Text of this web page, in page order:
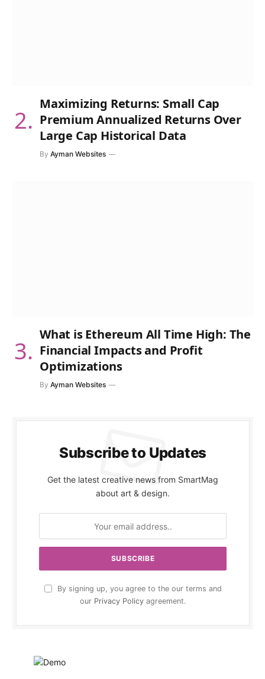
Maximizing Returns: Small Cap
Premium Annualized Returns Over
Large Cap Historical Data
By Ayman Websites
What is Ethereum All Time High: The
Financial Impacts and Profit
Optimizations
By Ayman Websites
Subscribe to Updates
Get the latest creative news from SmartMag
about art & design.
By signing up, you agree to the our terms and
our Privacy Policy agreement.